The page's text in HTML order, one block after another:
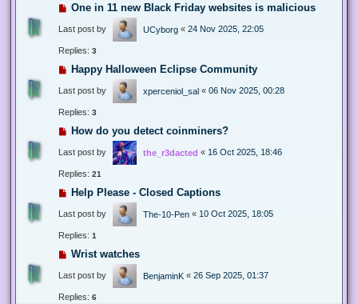
One in 11 new Black Friday websites is malicious
Last post by UCyborg « 24 Nov 2025, 22:05
Replies: 3
Happy Halloween Eclipse Community
Last post by xperceniol_sal « 06 Nov 2025, 00:28
Replies: 3
How do you detect coinminers?
Last post by the_r3dacted « 16 Oct 2025, 18:46
Replies: 21
Help Please - Closed Captions
Last post by The-10-Pen « 10 Oct 2025, 18:05
Replies: 1
Wrist watches
Last post by BenjaminK « 26 Sep 2025, 01:37
Replies: 6